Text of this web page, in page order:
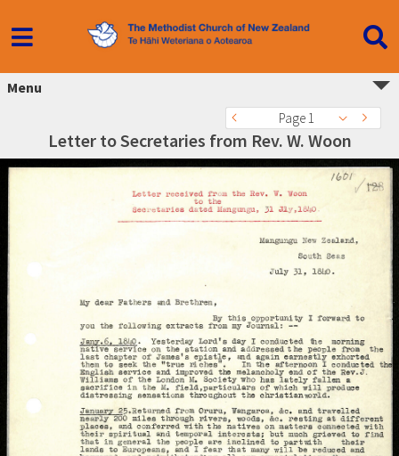
Menu
Page 1
Letter to Secretaries from Rev. W. Woon